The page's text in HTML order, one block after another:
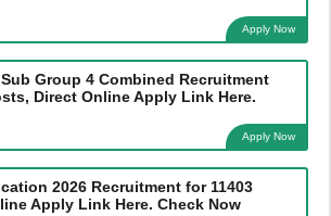
Apply Now
Group 4 Combined Recruitment
Direct Online Apply Link Here.
Apply Now
2026 Recruitment for 11403
Apply Link Here. Check Now